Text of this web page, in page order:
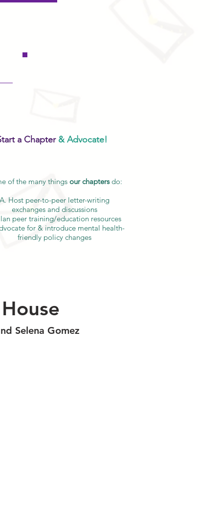
a Chapter & Advocate!
of the many things our chaptersdo:
A. Host peer-to-peer letter-writing
exchanges and discussions
peer training/education resources
for & introduce mental health-
friendly policy changes
Selena Gomez